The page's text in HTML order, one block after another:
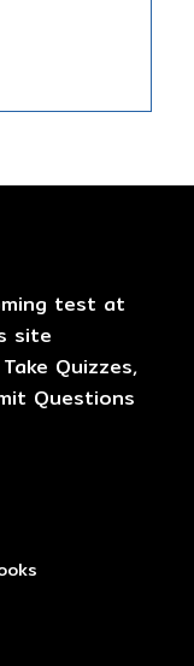
test at
site
Quizzes,
Questions